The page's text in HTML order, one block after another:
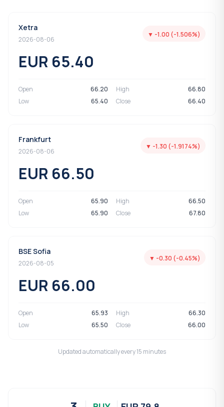
Xetra
2026-08-06
▼ -1.00 (-1.506%)
EUR 65.40
Open 66.20 High
66.80
Low
65.40 Close 66.40
Frankfurt
2026-08-06
▼ -1.30 (-1.9174%)
EUR 66.50
Open 65.90 High
66.50
Low
65.90 Close 67.80
BSE Sofia
2026-08-05
▼ -0.30 (-0.45%)
EUR 66.00
Open 65.93 High
66.30
Low
65.50 Close 66.00
Updated automatically every 15 minutes